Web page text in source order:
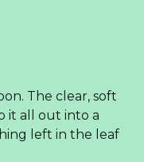
The clear, soft
it all out into a
left in the leaf